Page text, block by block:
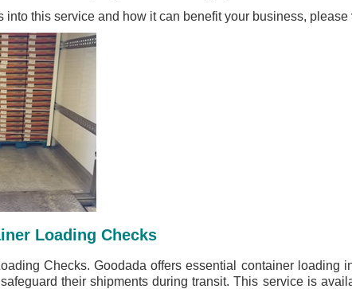
into this service and how it can benefit your business, please
Loading Checks
Checks. Goodada offers essential container loading
their shipments during transit. This service is